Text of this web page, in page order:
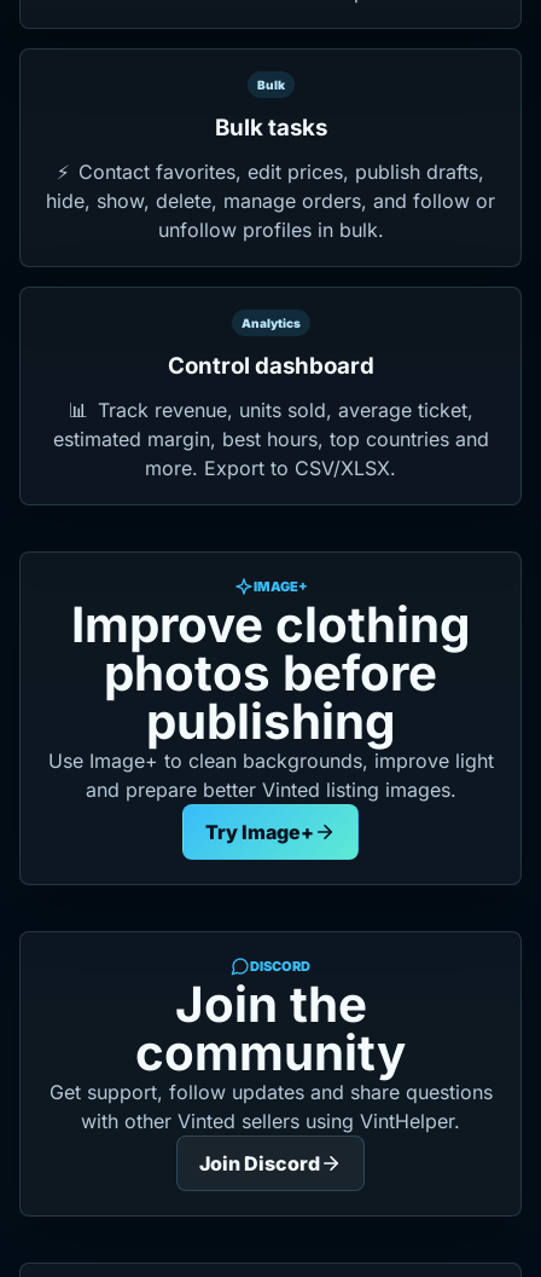
Bulk
Bulk tasks
⚡ Contact favorites, edit prices, publish drafts,
hide, show, delete, manage orders, and follow or
unfollow profiles in bulk.
Analytics
Control dashboard
📊 Track revenue, units sold, average ticket,
estimated margin, best hours, top countries and
more. Export to CSV/XLSX.
IMAGE+
Improve clothing
photos before
publishing
Use Image+ to clean backgrounds, improve light
and prepare better Vinted listing images.
Try Image+
DISCORD
Join the
community
Get support, follow updates and share questions
with other Vinted sellers using VintHelper.
Join Discord